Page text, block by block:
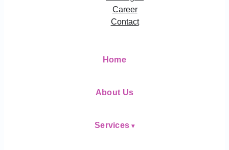
Career
Contact
Home
About Us
Services